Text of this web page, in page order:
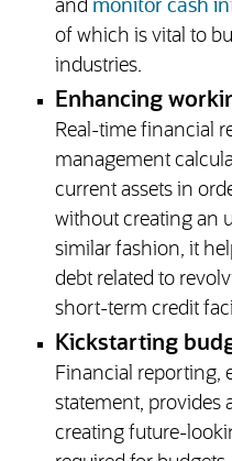
and monitor cash
of which is vital to
industries.
Enhancing
Real-time financial
management
current assets in
without creating an
similar fashion, it
debt related to
short-term credit
Kickstarting
Financial reporting,
statement, provides
creating future-